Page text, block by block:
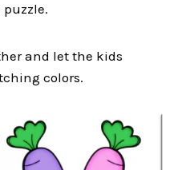
and let the kids
colors.